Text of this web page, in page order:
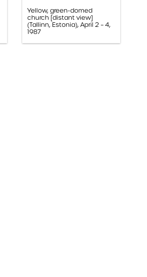
Yellow, green-domed
church [distant view]
(Tallinn, Estonia), April 2 – 4,
1987
Still Image, DBP.87.271